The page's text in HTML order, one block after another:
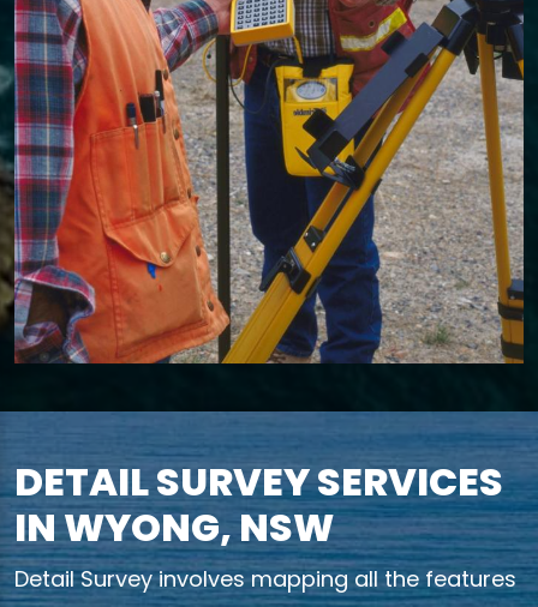
DETAIL SURVEY SERVICES
IN WYONG, NSW
Detail Survey involves mapping all the features